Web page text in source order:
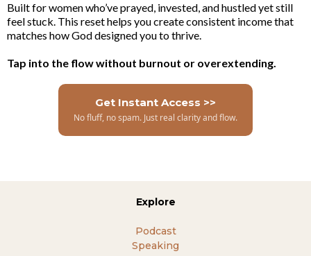
Built for women who’ve prayed, invested, and hustled yet still
feel stuck. This reset helps you create consistent income that
matches how God designed you to thrive.
Tap into the flow without burnout or overextending.
Get Instant Access >>
No fluff, no spam. Just real clarity and flow.
Explore
Podcast
Speaking